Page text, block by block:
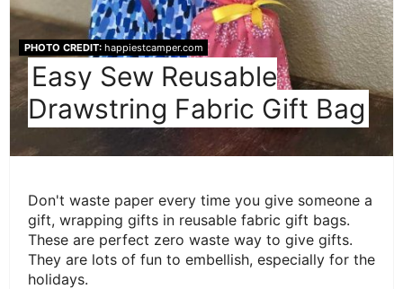
PHOTO CREDIT:happiestcamper.com
Easy Sew Reusable
Drawstring Fabric Gift Bag
Don't waste paper every time you give someone a
gift, wrapping gifts in reusable fabric gift bags.
These are perfect zero waste way to give gifts.
They are lots of fun to embellish, especially for the
holidays.